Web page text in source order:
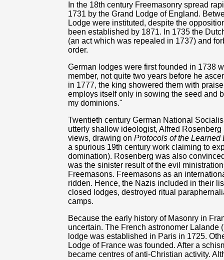
In the 18th century Freemasonry spread
1731 by the Grand Lodge of England.
Lodge were instituted, despite the
been established by 1871. In 1735 the
(an act which was repealed in 1737) and
order.
German lodges were first founded in 1738
member, not quite two years before he
in 1777, the king showered them with
employs itself only in sowing the seed and
my dominions."
Twentieth century German National
utterly shallow ideologist, Alfred
views, drawing on Protocols of the Learned
a spurious 19th century work claiming to
domination). Rosenberg was also
was the sinister result of the evil
Freemasons. Freemasons as an
ridden. Hence, the Nazis included in their
closed lodges, destroyed ritual
camps.
Because the early history of Masonry in
uncertain. The French astronomer Lalande
lodge was established in Paris in 1725.
Lodge of France was founded. After a
became centres of anti-Christian activity.